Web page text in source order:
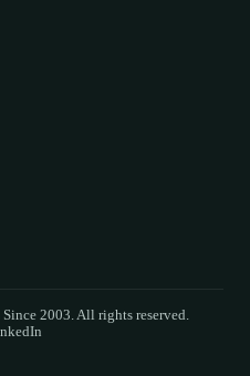
2003. All rights reserved.